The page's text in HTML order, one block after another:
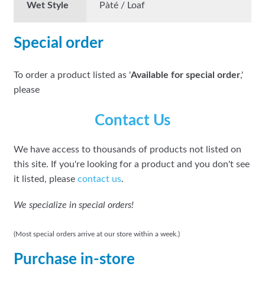
Wet Style Pàté / Loaf
Special order
To order a product listed as 'Available for special order,'
please
Contact Us
We have access to thousands of products not listed on
this site. If you're looking for a product and you don't see
it listed, please contact us.
We specialize in special orders!
(Most special orders arrive at our store within a week.)
Purchase in-store